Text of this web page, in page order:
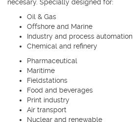
necesary. Specially designed for:
Oil & Gas
Offshore and Marine
Industry and process automation
Chemical and refinery
Pharmaceutical
Maritime
Fieldstations
Food and beverages
Print industry
Air transport
Nuclear and renewable